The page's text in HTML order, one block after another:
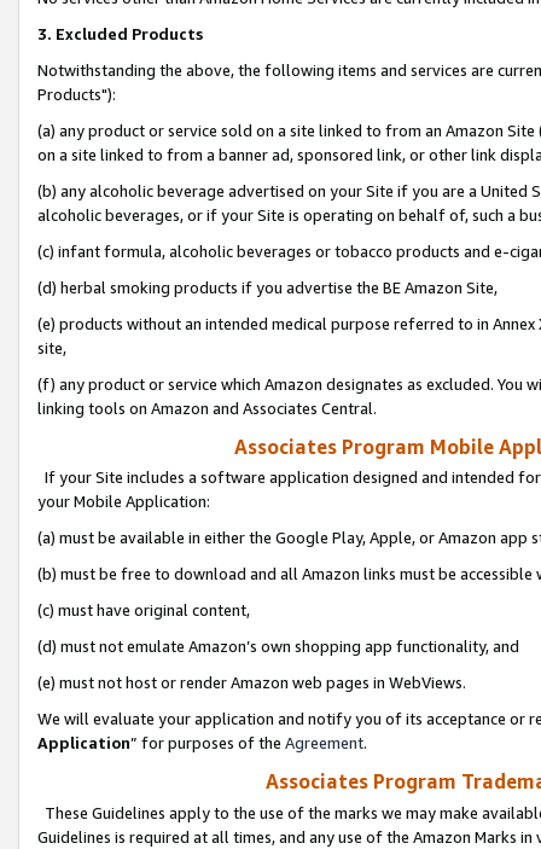
3. Excluded Products
Notwithstanding the above, the following items and services are
Products"):
(a) any product or service sold on a site linked to from an Amazon
on a site linked to from a banner ad, sponsored link, or other link
(b) any alcoholic beverage advertised on your Site if you are a
alcoholic beverages, or if your Site is operating on behalf of, such a
(c) infant formula, alcoholic beverages or tobacco products and e-
(d) herbal smoking products if you advertise the BE Amazon Site,
(e) products without an intended medical purpose referred to in
site,
(f) any product or service which Amazon designates as excluded. You
linking tools on Amazon and Associates Central.
Associates Program Mobile
If your Site includes a software application designed and intended
your Mobile Application:
(a) must be available in either the Google Play, Apple, or Amazon app
(b) must be free to download and all Amazon links must be
(c) must have original content,
(d) must not emulate Amazon’s own shopping app functionality, and
(e) must not host or render Amazon web pages in WebViews.
We will evaluate your application and notify you of its acceptance or
Application” for purposes of the Agreement.
Associates Program
These Guidelines apply to the use of the marks we may make
Guidelines is required at all times, and any use of the Amazon Marks